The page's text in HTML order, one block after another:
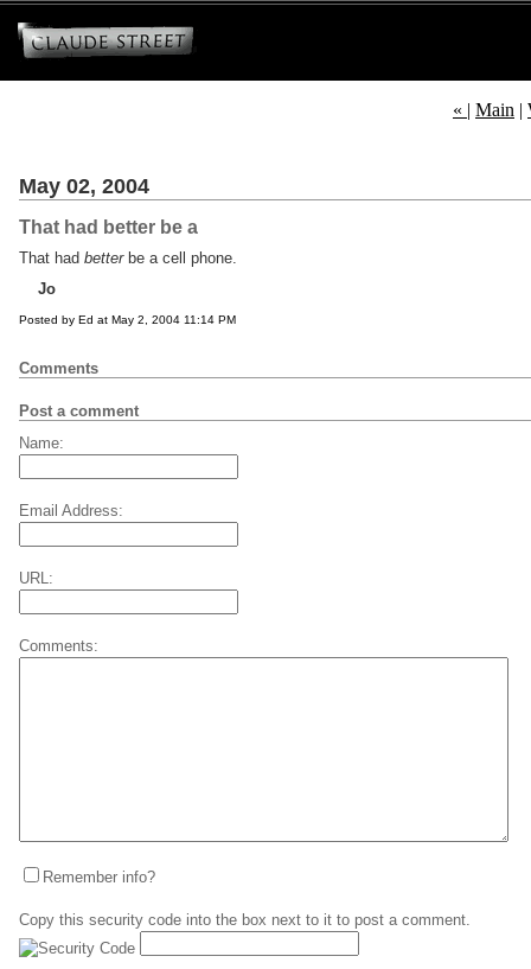
« | Main |
May 02, 2004
That had better be a
That had betterbe a cell phone.
Jo
Posted by Ed at May 2, 2004 11:14 PM
Comments
Post a comment
Name:
Email Address:
URL:
Comments:
Remember info?
Copy this security code into the box next to it to post a comment.